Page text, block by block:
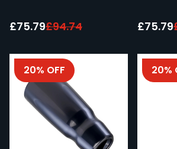
Special Price:
£75.79£94.74 Special
£75.79
20% OFF 20%